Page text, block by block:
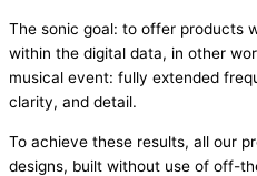
The sonic goal: to offer products
within the digital data, in other
musical event: fully extended
clarity, and detail.
To achieve these results, all our
designs, built without use of off-